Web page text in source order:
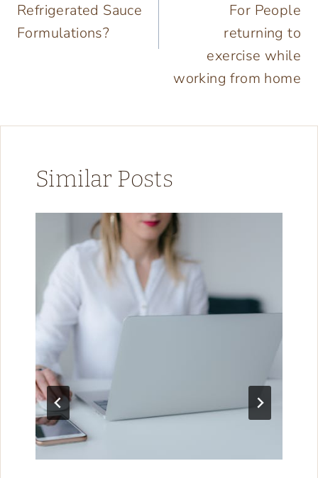
Refrigerated Sauce
Formulations?
For People
returning to
exercise while
working from home
Similar Posts